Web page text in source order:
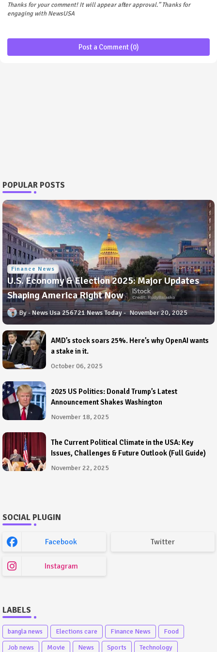
Thanks for your comment! It will appear after approval.” Thanks for
engaging with NewsUSA
Post a Comment (0)
POPULAR POSTS
Finance News
U.S. Economy & Election 2025: Major Updates
Shaping America Right Now
News Usa 256721 News Today November 20, 2025
AMD’s stock soars 25%. Here’s why OpenAI wants
a stake in it.
October 06, 2025
2025 US Politics: Donald Trump’s Latest
Announcement Shakes Washington
November 18, 2025
The Current Political Climate in the USA: Key
Issues, Challenges & Future Outlook (Full Guide)
November 22, 2025
SOCIAL PLUGIN
Facebook Twitter
Instagram
LABELS
bangla news Elections care Finance News
Food
Job news
Movie News Sports Technology